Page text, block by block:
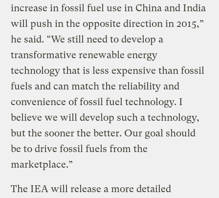
increase in fossil fuel use in China and India
will push in the opposite direction in 2015,”
he said. “We still need to develop a
transformative renewable energy
technology that is less expensive than fossil
fuels and can match the reliability and
convenience of fossil fuel technology. I
believe we will develop such a technology,
but the sooner the better. Our goal should
be to drive fossil fuels from the
marketplace.”
The IEA will release a more detailed